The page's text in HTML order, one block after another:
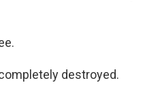
destroyed.